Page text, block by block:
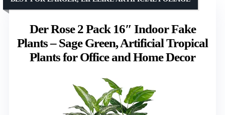
Der Rose 2 Pack 16″ Indoor Fake
Plants – Sage Green, Artificial Tropical
Plants for Office and Home Decor